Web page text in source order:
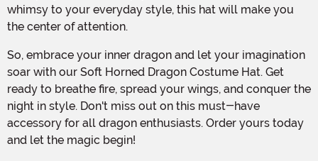
whimsy to your everyday style, this hat will make you
the center of attention.
So, embrace your inner dragon and let your imagination
soar with our Soft Horned Dragon Costume Hat. Get
ready to breathe fire, spread your wings, and conquer the
night in style. Don't miss out on this must-have
accessory for all dragon enthusiasts. Order yours today
and let the magic begin!